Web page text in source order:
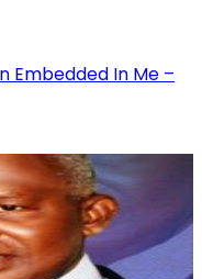
Embedded In Me –